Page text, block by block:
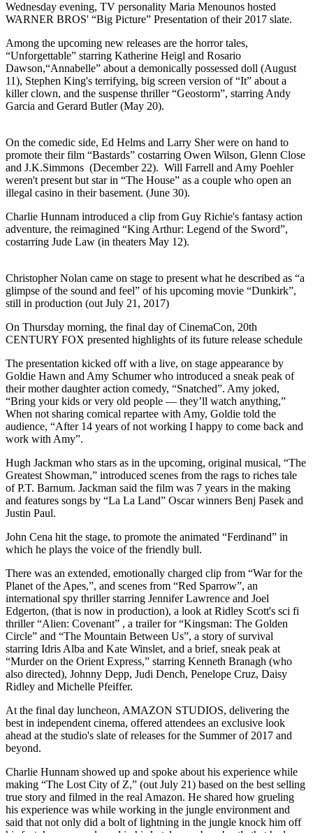
Wednesday evening, TV personality Maria Menounos hosted
WARNER BROS' “Big Picture” Presentation of their 2017 slate.
Among the upcoming new releases are the horror tales,
“Unforgettable” starring Katherine Heigl and Rosario
Dawson,“Annabelle” about a demonically possessed doll (August
11), Stephen King's terrifying, big screen version of “It” about a
killer clown, and the suspense thriller “Geostorm”, starring Andy
Garcia and Gerard Butler (May 20).
On the comedic side, Ed Helms and Larry Sher were on hand to
promote their film “Bastards” costarring Owen Wilson, Glenn Close
and J.K.Simmons (December 22). Will Farrell and Amy Poehler
weren't present but star in “The House” as a couple who open an
illegal casino in their basement. (June 30).
Charlie Hunnam introduced a clip from Guy Richie's fantasy action
adventure, the reimagined “King Arthur: Legend of the Sword”,
costarring Jude Law (in theaters May 12).
Christopher Nolan came on stage to present what he described as “a
glimpse of the sound and feel” of his upcoming movie “Dunkirk”,
still in production (out July 21, 2017)
On Thursday morning, the final day of CinemaCon, 20th
CENTURY FOX presented highlights of its future release schedule
The presentation kicked off with a live, on stage appearance by
Goldie Hawn and Amy Schumer who introduced a sneak peak of
their mother daughter action comedy, “Snatched”. Amy joked,
“Bring your kids or very old people — they’ll watch anything,”
When not sharing comical repartee with Amy, Goldie told the
audience, “After 14 years of not working I happy to come back and
work with Amy”.
Hugh Jackman who stars as in the upcoming, original musical, “The
Greatest Showman,” introduced scenes from the rags to riches tale
of P.T. Barnum. Jackman said the film was 7 years in the making
and features songs by “La La Land” Oscar winners Benj Pasek and
Justin Paul.
John Cena hit the stage, to promote the animated “Ferdinand” in
which he plays the voice of the friendly bull.
There was an extended, emotionally charged clip from “War for the
Planet of the Apes,”, and scenes from “Red Sparrow”, an
international spy thriller starring Jennifer Lawrence and Joel
Edgerton, (that is now in production), a look at Ridley Scott's sci fi
thriller “Alien: Covenant” , a trailer for “Kingsman: The Golden
Circle” and “The Mountain Between Us”, a story of survival
starring Idris Alba and Kate Winslet, and a brief, sneak peak at
“Murder on the Orient Express,” starring Kenneth Branagh (who
also directed), Johnny Depp, Judi Dench, Penelope Cruz, Daisy
Ridley and Michelle Pfeiffer.
At the final day luncheon, AMAZON STUDIOS, delivering the
best in independent cinema, offered attendees an exclusive look
ahead at the studio's slate of releases for the Summer of 2017 and
beyond.
Charlie Hunnam showed up and spoke about his experience while
making “The Lost City of Z,” (out July 21) based on the best selling
true story and filmed in the real Amazon. He shared how grueling
his experience was while working in the jungle environment and
said that not only did a bolt of lightning in the jungle knock him off